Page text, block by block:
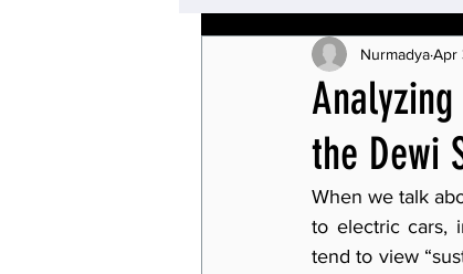
the Dewi
NurmadyaApr
When we talk
to electric cars,
tend to view